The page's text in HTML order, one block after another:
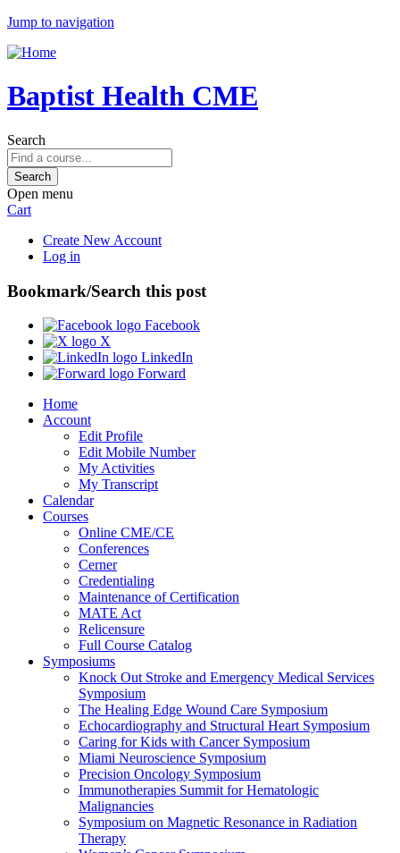
Jump to navigation
Baptist Health CME
Search
Open menu
Cart
Create New Account
Log in
Bookmark/Search this post
Facebook
X
LinkedIn
Forward
Home
Account
Edit Profile
Edit Mobile Number
My Activities
My Transcript
Calendar
Courses
Online CME/CE
Conferences
Cerner
Credentialing
Maintenance of Certification
MATE Act
Relicensure
Full Course Catalog
Symposiums
Knock Out Stroke and Emergency Medical Services
Symposium
The Healing Edge Wound Care Symposium
Echocardiography and Structural Heart Symposium
Caring for Kids with Cancer Symposium
Miami Neuroscience Symposium
Precision Oncology Symposium
Immunotherapies Summit for Hematologic
Malignancies
Symposium on Magnetic Resonance in Radiation
Therapy